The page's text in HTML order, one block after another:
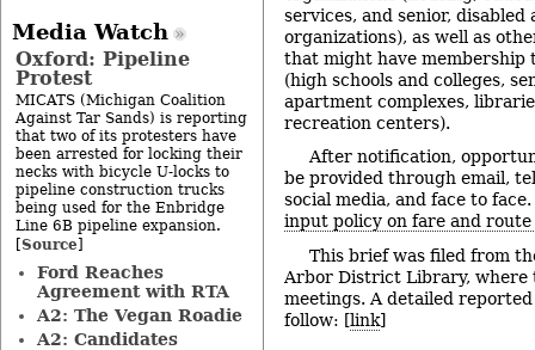
services, and senior,
organizations), as well as
that might have membership
(high schools and colleges,
apartment complexes,
recreation centers).
After notification,
be provided through email,
social media, and face to face.
input policy on fare and route
This brief was filed from
Arbor District Library, where
meetings. A detailed
follow: [link]
Media Watch
Oxford: Pipeline
Protest
MICATS (Michigan Coalition
Against Tar Sands) is reporting
that two of its protesters have
been arrested for locking their
necks with bicycle U-locks to
pipeline construction trucks
being used for the Enbridge
Line 6B pipeline expansion.
[Source]
Ford Reaches
Agreement with RTA
A2: The Vegan Roadie
A2: Candidates